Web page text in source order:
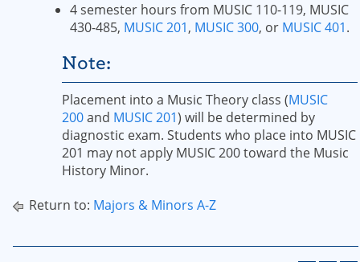
4 semester hours from MUSIC 110-119, MUSIC
430-485, MUSIC 201, MUSIC 300, or MUSIC 401.
Note:
Placement into a Music Theory class (MUSIC
200and MUSIC 201) will be determined by
diagnostic exam. Students who place into MUSIC
201 may not apply MUSIC 200 toward the Music
History Minor.
Return to: Majors & Minors A-Z